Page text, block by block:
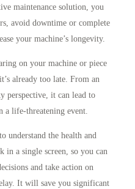
maintenance solution, you
avoid downtime or complete
your machine’s longevity.
on your machine or piece
already too late. From an
perspective, it can lead to
a life-threatening event.
understand the health and
a single screen, so you can
and take action on
It will save you significant